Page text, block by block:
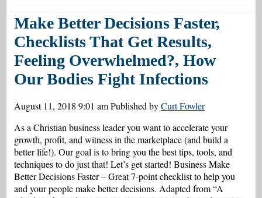
Make Better Decisions Faster,
Checklists That Get Results,
Feeling Overwhelmed?, How
Our Bodies Fight Infections
August 11, 2018 9:01 amPublished byCurt Fowler
As a Christian business leader you want to accelerate your
growth, profit, and witness in the marketplace (and build a
better life!). Our goal is to bring you the best tips, tools, and
techniques to do just that! Let’s get started! Business Make
Better Decisions Faster – Great 7-point checklist to help you
and your people make better decisions. Adapted from “A